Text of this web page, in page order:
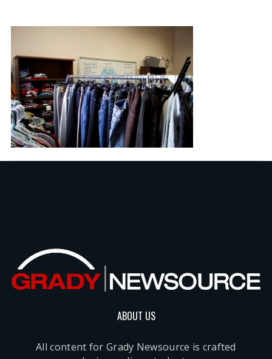
ABOUT US
All content for Grady Newsource is crafted